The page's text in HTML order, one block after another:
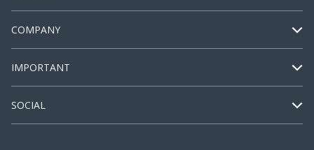
COMPANY
IMPORTANT
SOCIAL